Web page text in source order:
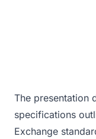
The presentation
specifications
Exchange